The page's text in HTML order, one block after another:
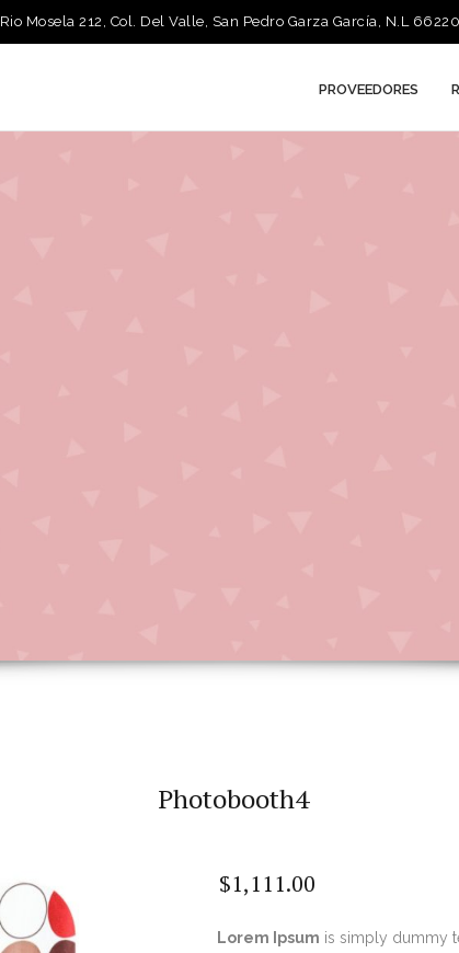
Rio Mosela 212, Col. Del Valle, San Pedro Garza García, N.L 66220
PROVEEDORES
Photobooth4
$1,111.00
Lorem Ipsum is simply dummy